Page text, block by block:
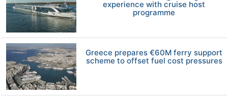
experience with cruise host
programme
Greece prepares €60M ferry support
scheme to offset fuel cost pressures